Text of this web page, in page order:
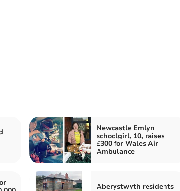
Newcastle Emlyn
schoolgirl, 10, raises
£300 for Wales Air
Ambulance
Aberystwyth residents